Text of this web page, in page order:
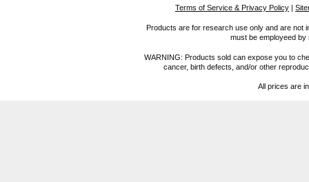
Terms of Service & Privacy Policy |
Products are for research use only and are not
must be employeed
WARNING: Products sold can expose you to
cancer, birth defects, and/or other
All prices are